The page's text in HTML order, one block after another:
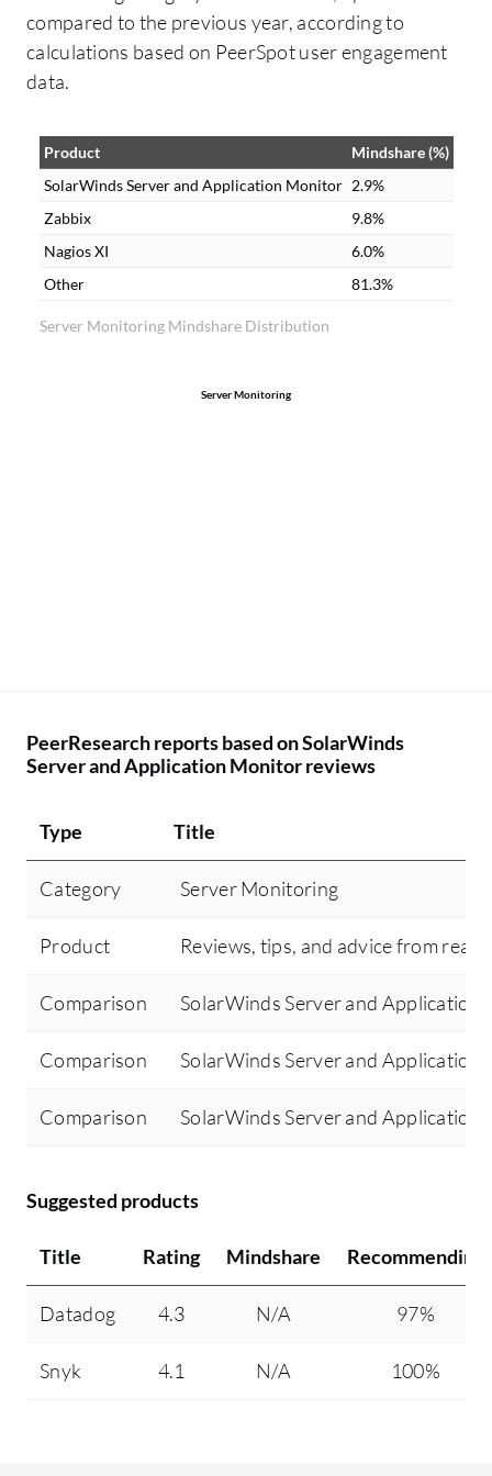
for any monitoring solution. We utilize the
customizable dashboards in SolarWinds
Server and Application Monitor.
compared to the previous year, according to
calculations based on PeerSpot user engagement
data.
Server Monitoring Mindshare Distribution
Product
Mindshare (%)
SolarWinds Server and Application Monitor 2.9%
Zabbix
9.8%
Nagios XI
6.0%
Other
81.3%
Server Monitoring
PeerResearch reports based on SolarWinds
Server and Application Monitor reviews
Type Title
Category Server Monitoring
Product Reviews, tips, and advice from real
Comparison SolarWinds Server and Application
Comparison SolarWinds Server and
Comparison SolarWinds Server and Application
Suggested products
Title Rating Mindshare Recommending
Datadog 4.3 N/A 97%
Snyk 4.1 N/A 100%